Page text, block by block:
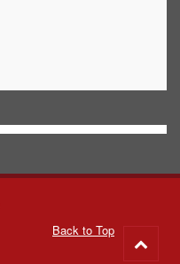
Back to Top